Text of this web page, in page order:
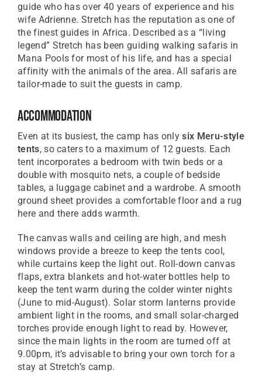
guide who has over 40 years of experience and his
wife Adrienne. Stretch has the reputation as one of
the finest guides in Africa. Described as a “living
legend” Stretch has been guiding walking safaris in
Mana Pools for most of his life, and has a special
affinity with the animals of the area. All safaris are
tailor-made to suit the guests in camp.
Accommodation
Even at its busiest, the camp has onlysix Meru-style
tents, so caters to a maximum of 12 guests. Each
tent incorporates a bedroom with twin beds or a
double with mosquito nets, a couple of bedside
tables, a luggage cabinet and a wardrobe. A smooth
ground sheet provides a comfortable floor and a rug
here and there adds warmth.
The canvas walls and ceiling are high, and mesh
windows provide a breeze to keep the tents cool,
while curtains keep the light out. Roll-down canvas
flaps, extra blankets and hot-water bottles help to
keep the tent warm during the colder winter nights
(June to mid-August). Solar storm lanterns provide
ambient light in the rooms, and small solar-charged
torches provide enough light to read by. However,
since the main lights in the room are turned off at
9.00pm, it’s advisable to bring your own torch for a
stay at Stretch’s camp.